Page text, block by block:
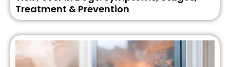
Treatment & Prevention